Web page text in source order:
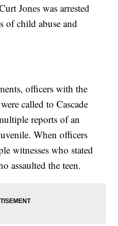
Jones was arrested
of child abuse and
officers with the
called to Cascade
reports of an
When officers
witnesses who stated
assaulted the teen.